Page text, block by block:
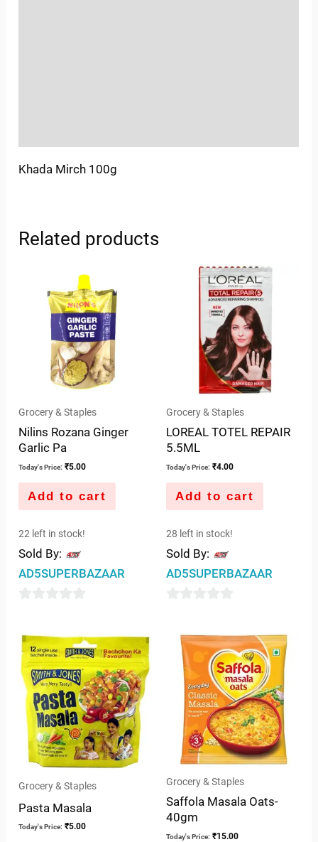
Khada Mirch 100g
Related products
Grocery & Staples
Nilins Rozana Ginger
Garlic Pa
Today's Price: ₹5.00
Add to cart
22 left in stock!
Sold By:
AD5SUPERBAZAAR
of
Grocery & Staples
LOREAL TOTEL REPAIR
5.5ML
Today's Price: ₹4.00
Add to cart
28 left in stock!
Sold By:
AD5SUPERBAZAAR
Grocery & Staples
Pasta Masala
Today's Price: ₹5.00
Grocery & Staples
Saffola Masala Oats-
40gm
Today's Price: ₹15.00